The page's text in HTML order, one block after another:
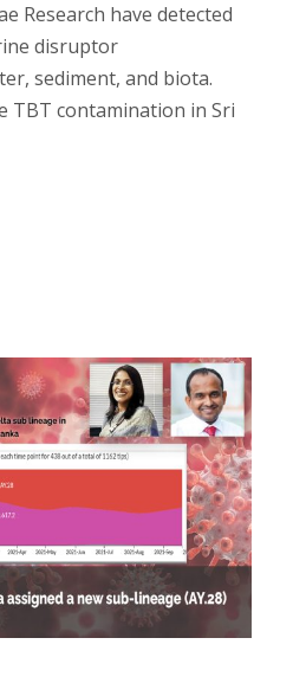
Research have detected
disruptor
sediment, and biota.
TBT contamination in Sri